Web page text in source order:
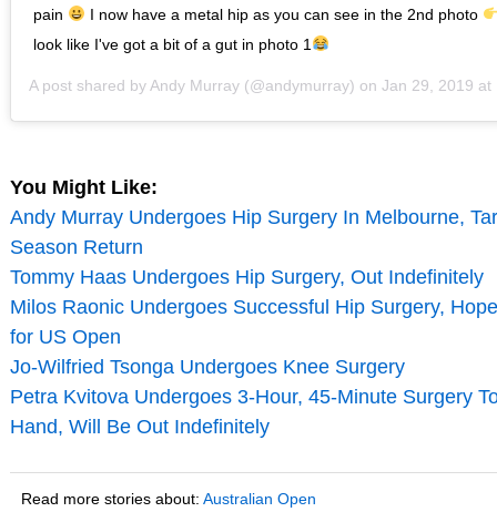
pain
I now have a metal hip as you can see in the 2nd photo
look like I've got a bit of a gut in photo 1
A post shared by Andy Murray(@andymurray) on Jan 29, 2019 at
You Might Like:
Andy Murray Undergoes Hip Surgery In Melbourne,
Season Return
Tommy Haas Undergoes Hip Surgery, Out Indefinitely
Milos Raonic Undergoes Successful Hip Surgery,
for US Open
Jo-Wilfried Tsonga Undergoes Knee Surgery
Petra Kvitova Undergoes 3-Hour, 45-Minute Surgery
Hand, Will Be Out Indefinitely
Read more stories about: Australian Open